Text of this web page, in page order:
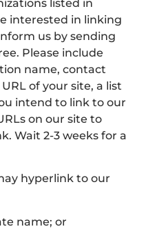
listed in
interested in linking
us by sending
Please include
name, contact
of your site, a list
intend to link to our
on our site to
Wait 2-3 weeks for a
hyperlink to our
name; or